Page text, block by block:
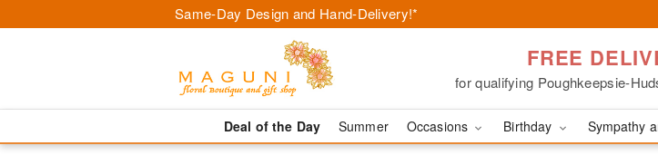
Same-Day Design and Hand-Delivery!*
FREE
for qualifying Poughkeepsie-
Deal of the Day Summer Occasions Birthday Sympathy